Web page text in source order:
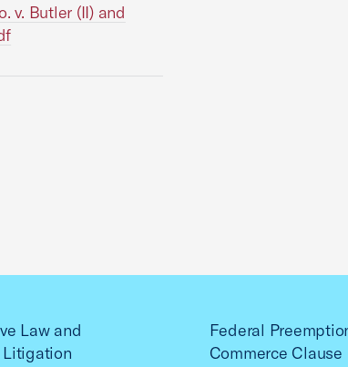
v. Butler (II) and
Law and
Litigation
Federal
Commerce Clause